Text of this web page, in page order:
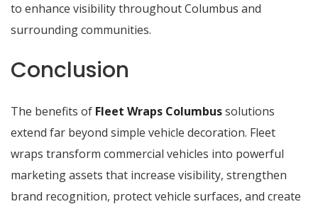
to enhance visibility throughout Columbus and
surrounding communities.
Conclusion
The benefits of Fleet Wraps Columbussolutions
extend far beyond simple vehicle decoration. Fleet
wraps transform commercial vehicles into powerful
marketing assets that increase visibility, strengthen
brand recognition, protect vehicle surfaces, and create